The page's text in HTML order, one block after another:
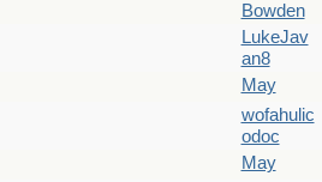
Bowden
LukeJav
an8
May
wofahulic
odoc
May